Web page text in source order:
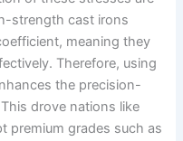
strength cast irons
meaning they
Therefore, using
the precision-
drove nations like
premium grades such as